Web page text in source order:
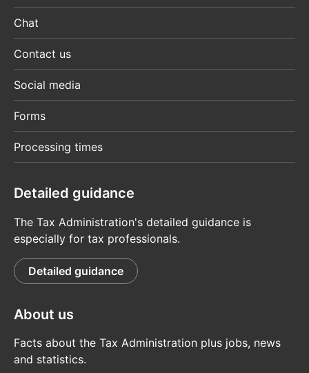
Chat
Contact us
Social media
Forms
Processing times
Detailed guidance
The Tax Administration's detailed guidance is
especially for tax professionals.
Detailed guidance
About us
Facts about the Tax Administration plus jobs, news
and statistics.